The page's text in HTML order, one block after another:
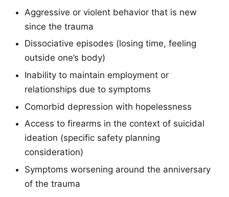
Aggressive or violent behavior that is new
since the trauma
Dissociative episodes (losing time, feeling
outside one’s body)
Inability to maintain employment or
relationships due to symptoms
Comorbid depression with hopelessness
Access to firearms in the context of suicidal
ideation (specific safety planning
consideration)
Symptoms worsening around the anniversary
of the trauma